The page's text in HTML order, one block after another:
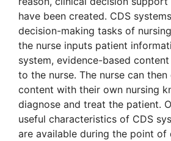
have been created. CDS
decision-making tasks of
the nurse inputs patient
system, evidence-based
to the nurse. The nurse can
content with their own nursing
diagnose and treat the patient.
useful characteristics of CDS
are available during the point of